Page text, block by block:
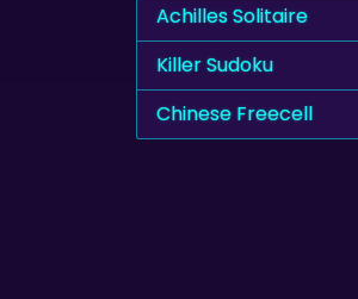
Achilles Solitaire
Killer Sudoku
Chinese Freecell